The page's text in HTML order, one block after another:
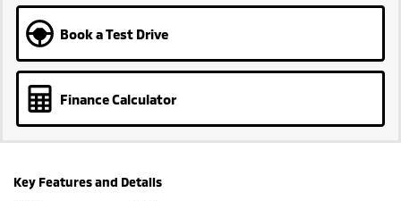
Book a Test Drive
Finance Calculator
Key Features and Details